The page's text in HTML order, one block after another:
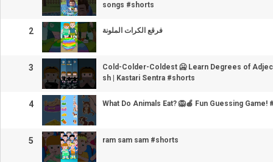
songs #shorts
2 فرقع الكرات الملونة
3
Cold-Colder-Coldest 🥶 Learn Degrees of
sh | Kastari Sentra #shorts
4 What Do Animals Eat? 🦁🍎 Fun Guessing Game!
5 ram sam sam #shorts